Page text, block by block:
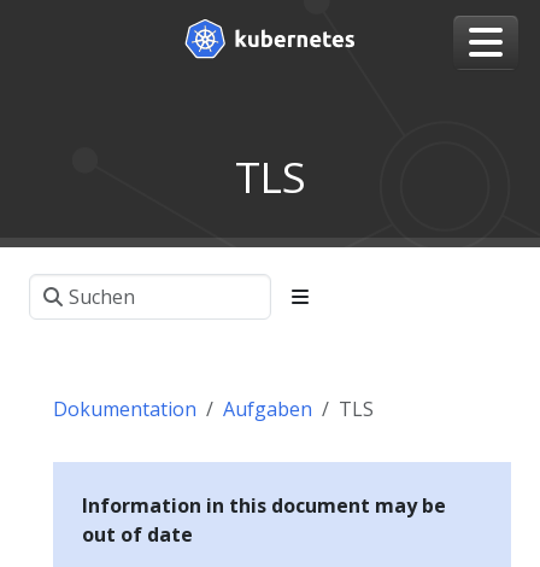
TLS
Dokumentation Aufgaben TLS
Information in this document may be
out of date